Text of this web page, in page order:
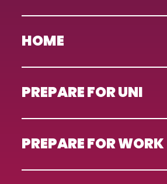
HOME
PREPARE FOR UNI
PREPARE FOR WORK